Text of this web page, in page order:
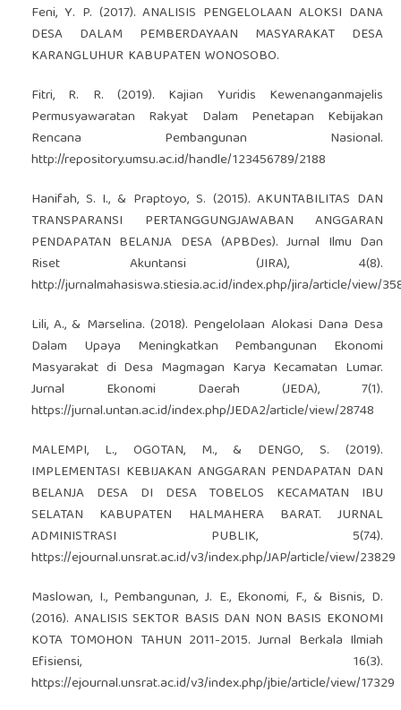
Feni, Y. P. (2017). ANALISIS PENGELOLAAN ALOKSI DANA
DESA DALAM PEMBERDAYAAN MASYARAKAT DESA
KARANGLUHUR KABUPATEN WONOSOBO.
Fitri, R. R. (2019). Kajian Yuridis Kewenanganmajelis
Permusyawaratan Rakyat Dalam Penetapan Kebijakan
Rencana Pembangunan Nasional.
http://repository.umsu.ac.id/handle/123456789/2188
Hanifah, S. I., & Praptoyo, S. (2015). AKUNTABILITAS DAN
TRANSPARANSI PERTANGGUNGJAWABAN ANGGARAN
PENDAPATAN BELANJA DESA (APBDes). Jurnal Ilmu Dan
Riset Akuntansi (JIRA), 4(8).
http://jurnalmahasiswa.stiesia.ac.id/index.php/jira/article/view/
Lili, A., & Marselina. (2018). Pengelolaan Alokasi Dana Desa
Dalam Upaya Meningkatkan Pembangunan Ekonomi
Masyarakat di Desa Magmagan Karya Kecamatan Lumar.
Jurnal Ekonomi Daerah (JEDA), 7(1).
https://jurnal.untan.ac.id/index.php/JEDA2/article/view/28748
MALEMPI, L., OGOTAN, M., & DENGO, S. (2019).
IMPLEMENTASI KEBIJAKAN ANGGARAN PENDAPATAN DAN
BELANJA DESA DI DESA TOBELOS KECAMATAN IBU
SELATAN KABUPATEN HALMAHERA BARAT. JURNAL
ADMINISTRASI PUBLIK, 5(74).
https://ejournal.unsrat.ac.id/v3/index.php/JAP/article/view/23829
Maslowan, I., Pembangunan, J. E., Ekonomi, F., & Bisnis, D.
(2016). ANALISIS SEKTOR BASIS DAN NON BASIS EKONOMI
KOTA TOMOHON TAHUN 2011-2015. Jurnal Berkala Ilmiah
Efisiensi, 16(3).
https://ejournal.unsrat.ac.id/v3/index.php/jbie/article/view/17329